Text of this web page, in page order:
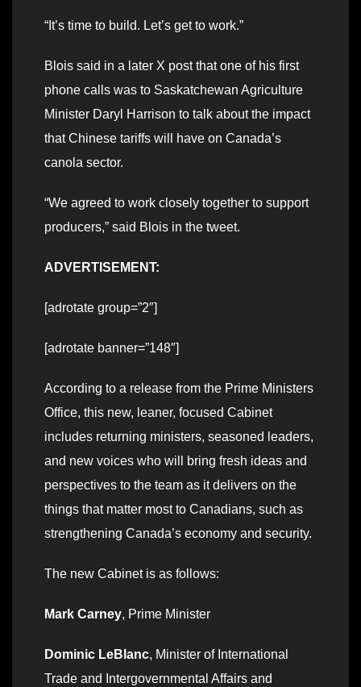
“It’s time to build. Let’s get to work.”
Blois said in a later X post that one of his first
phone calls was to Saskatchewan Agriculture
Minister Daryl Harrison to talk about the impact
that Chinese tariffs will have on Canada’s
canola sector.
“We agreed to work closely together to support
producers,” said Blois in the tweet.
ADVERTISEMENT:
[adrotate group=”2″]
[adrotate banner=”148″]
According to a release from the Prime Ministers
Office, this new, leaner, focused Cabinet
includes returning ministers, seasoned leaders,
and new voices who will bring fresh ideas and
perspectives to the team as it delivers on the
things that matter most to Canadians, such as
strengthening Canada’s economy and security.
The new Cabinet is as follows:
Mark Carney, Prime Minister
Dominic LeBlanc, Minister of International
Trade and Intergovernmental Affairs and